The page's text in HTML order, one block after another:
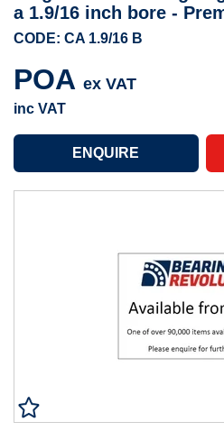
a 1.9/16 inch bore -
CODE: CA 1.9/16 B
POA ex VAT
inc VAT